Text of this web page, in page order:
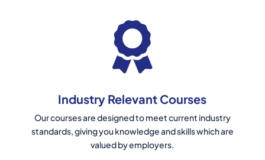
Industry Relevant Courses
Our courses are designed to meet current industry
standards, giving you knowledge and skills which are
valued by employers.